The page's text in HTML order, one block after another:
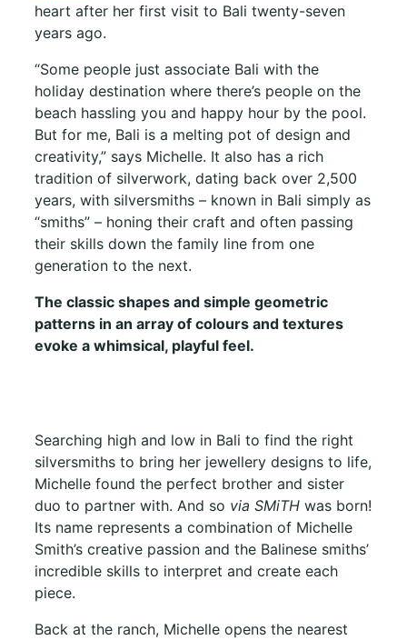
heart after her first visit to Bali twenty-seven
years ago.
“Some people just associate Bali with the
holiday destination where there’s people on the
beach hassling you and happy hour by the pool.
But for me, Bali is a melting pot of design and
creativity,” says Michelle. It also has a rich
tradition of silverwork, dating back over 2,500
years, with silversmiths – known in Bali simply as
“smiths” – honing their craft and often passing
their skills down the family line from one
generation to the next.
The classic shapes and simple geometric
patterns in an array of colours and textures
evoke a whimsical, playful feel.
Searching high and low in Bali to find the right
silversmiths to bring her jewellery designs to life,
Michelle found the perfect brother and sister
duo to partner with. And so via SMiTH was born!
Its name represents a combination of Michelle
Smith’s creative passion and the Balinese smiths’
incredible skills to interpret and create each
piece.
Back at the ranch, Michelle opens the nearest